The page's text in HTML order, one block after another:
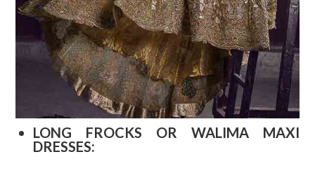
LONG FROCKS OR WALIMA MAXI
DRESSES: